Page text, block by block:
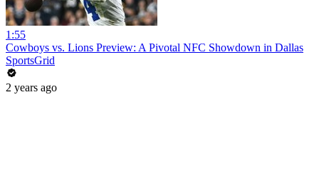
1:55
Cowboys vs. Lions Preview: A Pivotal NFC Showdown in Dallas
SportsGrid
2 years ago